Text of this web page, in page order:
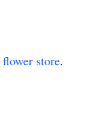
flower store.